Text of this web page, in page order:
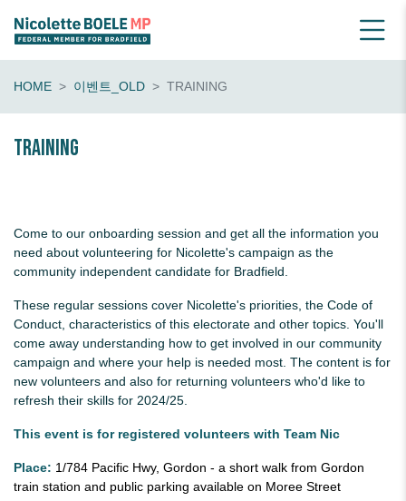
HOME 이벤트_OLD TRAINING
Training
Come to our onboarding session and get all the information you
need about volunteering for Nicolette's campaign as the
community independent candidate for Bradfield.
These regular sessions cover Nicolette's priorities, the Code of
Conduct, characteristics of this electorate and other topics. You'll
come away understanding how to get involved in our community
campaign and where your help is needed most. The content is for
new volunteers and also for returning volunteers who'd like to
refresh their skills for 2024/25.
This event is for registered volunteers with Team Nic
Place: 1/784 Pacific Hwy, Gordon - a short walk from Gordon
train station and public parking available on Moree Street